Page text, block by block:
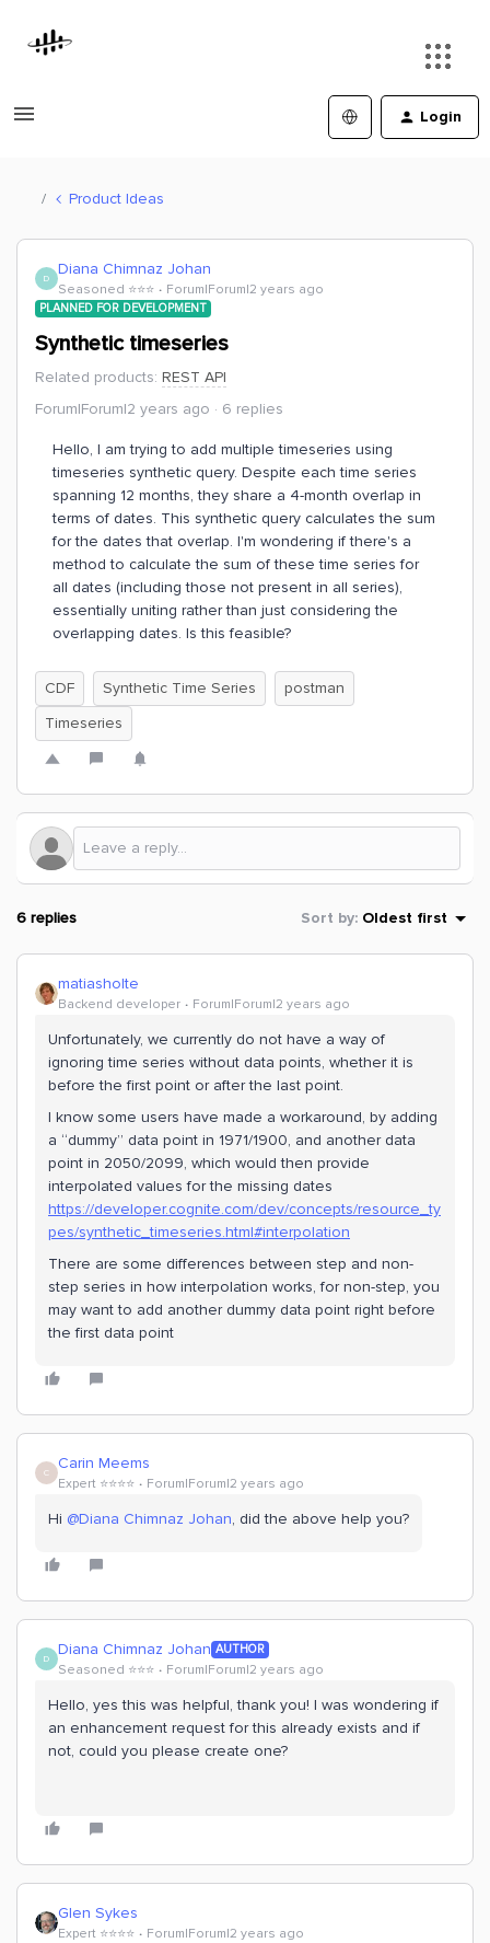
Login
Product Ideas
D Diana Chimnaz Johan
Seasoned ⭐️⭐️⭐️ Forum|Forum|2 years ago
PLANNED FOR DEVELOPMENT
Synthetic timeseries
Related products: REST API
Forum|Forum|2 years ago
6 replies
Hello, I am trying to add multiple timeseries using
timeseries synthetic query. Despite each time series
spanning 12 months, they share a 4-month overlap in
terms of dates. This synthetic query calculates the sum
for the dates that overlap. I'm wondering if there's a
method to calculate the sum of these time series for
all dates (including those not present in all series),
essentially uniting rather than just considering the
overlapping dates. Is this feasible?
CDF Synthetic Time Series
postman
Timeseries
6 replies Sort by: Oldest first
matiasholte
Backend developer Forum|Forum|2 years ago
Unfortunately, we currently do not have a way of
ignoring time series without data points, whether it is
before the first point or after the last point.
I know some users have made a workaround, by adding
a “dummy” data point in 1971/1900, and another data
point in 2050/2099, which would then provide
interpolated values for the missing dates
https://developer.cognite.com/dev/concepts/resource_ty
pes/synthetic_timeseries.html#interpolation
There are some differences between step and non-
step series in how interpolation works, for non-step, you
may want to add another dummy data point right before
the first data point
C Carin Meems
Expert ⭐️⭐️⭐️⭐️ Forum|Forum|2 years ago
Hi @Diana Chimnaz Johan, did the above help you?
D Diana Chimnaz Johan AUTHOR
Seasoned ⭐️⭐️⭐️ Forum|Forum|2 years ago
Hello, yes this was helpful, thank you! I was wondering if
an enhancement request for this already exists and if
not, could you please create one?
Glen Sykes
Expert ⭐️⭐️⭐️⭐️ Forum|Forum|2 years ago